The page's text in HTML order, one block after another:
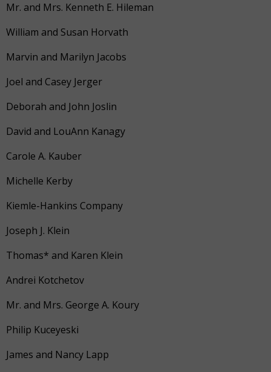
Mr. and Mrs. Kenneth E. Hileman
William and Susan Horvath
Marvin and Marilyn Jacobs
Joel and Casey Jerger
Deborah and John Joslin
David and LouAnn Kanagy
Carole A. Kauber
Michelle Kerby
Kiemle-Hankins Company
Joseph J. Klein
Thomas* and Karen Klein
Andrei Kotchetov
Mr. and Mrs. George A. Koury
Philip Kuceyeski
James and Nancy Lapp